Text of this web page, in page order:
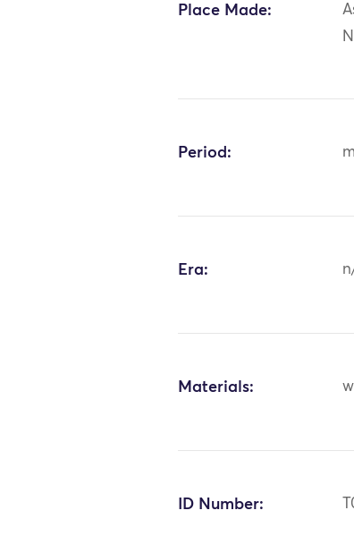
Place Made:
Period:
Era:
Materials:
ID Number: